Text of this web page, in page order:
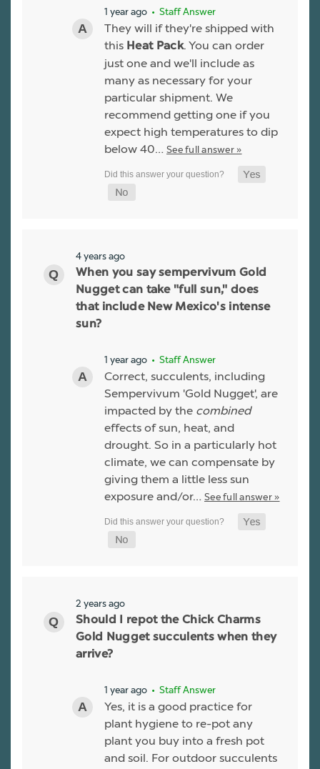
1 year ago • Staff Answer
They will if they're shipped with
this Heat Pack. You can order
just one and we'll include as
many as necessary for your
particular shipment. We
recommend getting one if you
expect high temperatures to dip
below 40… See full answer »
4 years ago
When you say sempervivum Gold
Nugget can take "full sun," does
that include New Mexico's intense
sun?
1 year ago • Staff Answer
Correct, succulents, including
Sempervivum 'Gold Nugget', are
impacted by the combined
effects of sun, heat, and
drought. So in a particularly hot
climate, we can compensate by
giving them a little less sun
exposure and/or… See full answer »
2 years ago
Should I repot the Chick Charms
Gold Nugget succulents when they
arrive?
1 year ago • Staff Answer
Yes, it is a good practice for
plant hygiene to re-pot any
plant you buy into a fresh pot
and soil. For outdoor succulents